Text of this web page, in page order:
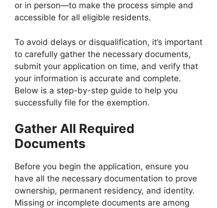
or in person—to make the process simple and
accessible for all eligible residents.
To avoid delays or disqualification, it’s important
to carefully gather the necessary documents,
submit your application on time, and verify that
your information is accurate and complete.
Below is a step-by-step guide to help you
successfully file for the exemption.
Gather All Required
Documents
Before you begin the application, ensure you
have all the necessary documentation to prove
ownership, permanent residency, and identity.
Missing or incomplete documents are among